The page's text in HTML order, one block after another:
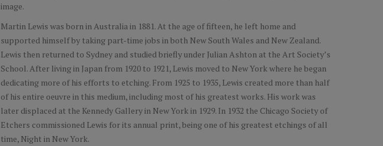
image.
Martin Lewis was born in Australia in 1881. At the age of fifteen, he left home and
supported himself by taking part-time jobs in both New South Wales and New Zealand.
Lewis then returned to Sydney and studied briefly under Julian Ashton at the Art Society’s
School. After living in Japan from 1920 to 1921, Lewis moved to New York where he began
dedicating more of his efforts to etching. From 1925 to 1935, Lewis created more than half
of his entire oeuvre in this medium, including most of his greatest works. His work was
later displaced at the Kennedy Gallery in New York in 1929. In 1932 the Chicago Society of
Etchers commissioned Lewis for its annual print, being one of his greatest etchings of all
time, Night in New York.